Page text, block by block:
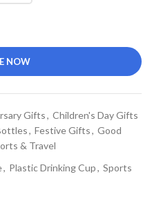
NOW
Gifts, Children's Day Gifts
, Festive Gifts, Good
& Travel
, Plastic Drinking Cup, Sports